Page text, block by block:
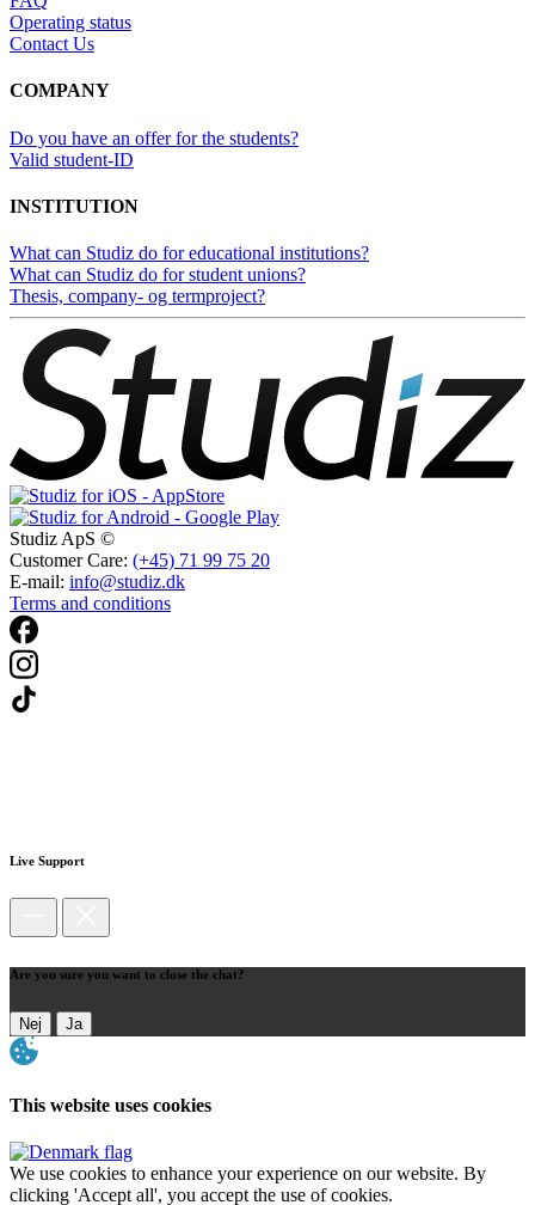
Operating status
Contact Us
COMPANY
Do you have an offer for the students?
Valid student-ID
INSTITUTION
What can Studiz do for educational institutions?
What can Studiz do for student unions?
Thesis, company- og termproject?
Studiz ApS ©
Customer Care: (+45) 71 99 75 20
E-mail: info@studiz.dk
Terms and conditions
Live Support
Are you sure you want to close the chat?
Nej Ja
This website uses cookies
We use cookies to enhance your experience on our website. By
clicking 'Accept all', you accept the use of cookies.